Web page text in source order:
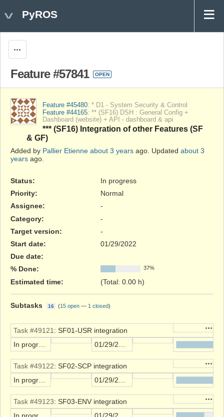
PyROS
Feature #57841 OPEN
Feature #45480: * D1 - System Security & Control
Feature #44165: ** (SF16) DSH : General Config +
Dashboard (website) + API - dashboard & api
*** (SF16) Integration of other Features (SF
& GF)
Added by Pallier Etienne about 3 years ago. Updated about 3
years ago.
Status:
In progress
Priority:
Normal
Assignee:
-
Category:
-
Target version:
-
Start date:
01/29/2022
Due date:
% Done:
37%
Estimated time: (Total: 0.00 h)
Subtasks 16 (15 open — 1 closed)
Task #49121 : SF01-USR integration
Task #49122: SF02-SCP integration
Task #49123: SF03-ENV integration